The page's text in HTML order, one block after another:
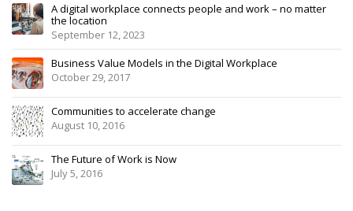
A digital workplace connects people and work – no matter
the location
September 12, 2023
Business Value Models in the Digital Workplace
October 29, 2017
Communities to accelerate change
August 10, 2016
The Future of Work is Now
July 5, 2016